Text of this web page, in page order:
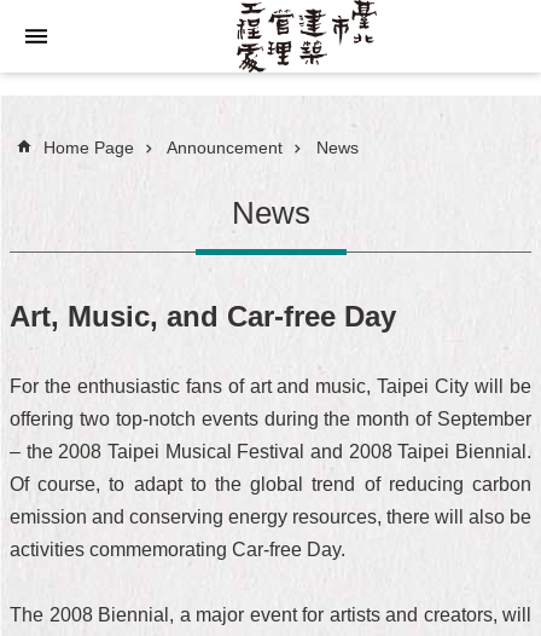
Jump to the content zone at the center
Home Page Announcement News
News
Art, Music, and Car-free Day
For the enthusiastic fans of art and music, Taipei City will be
offering two top-notch events during the month of September
– the 2008 Taipei Musical Festival and 2008 Taipei Biennial.
Of course, to adapt to the global trend of reducing carbon
emission and conserving energy resources, there will also be
activities commemorating Car-free Day.
The 2008 Biennial, a major event for artists and creators, will